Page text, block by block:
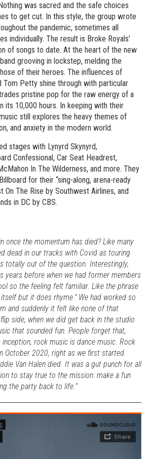
was sacred and the safe choices
to get cut. In this style, the group wrote
the pandemic, sometimes all
individually. The result is Broke Royals’
of songs to date. At the heart of the new
grooving in lockstep, melding the
of their heroes. The influences of
Tom Petty shine through with particular
pristine pop for the raw energy of a
its 10,000 hours. In keeping with their
still explores the heavy themes of
and anxiety in the modern world.
stages with Lynyrd Skynyrd,
Confessional, Car Seat Headrest,
In The Wilderness, and more. They
for their “sing-along, arena-ready
On The Rise by Southwest Airlines, and
in DC by CBS.
once the momentum has died? Like many
dead in our tracks with Covid as touring
totally out of the question. Interestingly,
years before when we had former members
so the feeling felt familiar. Like the phrase
but it does rhyme.” We had worked so
and suddenly it felt like none of that
side, when we did get back in the studio
that sounded fun. People forget that,
rock music is dance music. Rock
October 2020, right as we first started
Van Halen died. It was a gut punch for all
to stay true to the mission: make a fun
the party back to life.”